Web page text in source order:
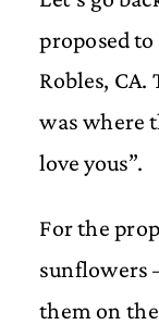
proposed
Robles,
was where
love yous”.
For the
sunflowers
them on